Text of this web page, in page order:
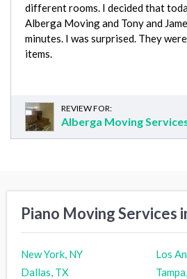
different rooms. I decided that
Alberga Moving and Tony and
minutes. I was surprised. They
items.
REVIEW FOR:
Alberga Moving
Piano Moving Services
New York, NY
Los
Dallas, TX